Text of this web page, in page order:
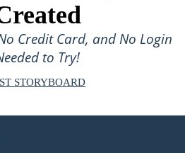
Credit Card, and No Login
to Try!
STORYBOARD